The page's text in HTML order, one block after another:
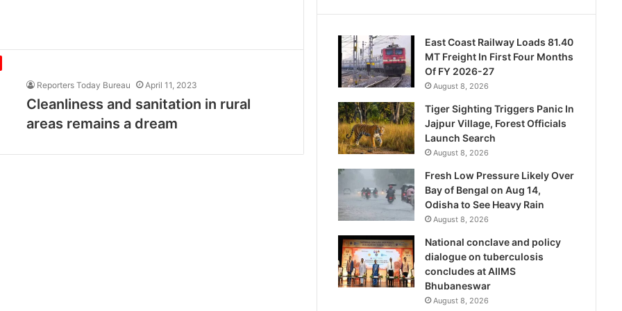
Reporters Today Bureau April 11, 2023
Cleanliness and sanitation in rural
areas remains a dream
East Coast Railway Loads 81.40
MT Freight In First Four Months
Of FY 2026-27
August 8, 2026
Tiger Sighting Triggers Panic In
Jajpur Village, Forest Officials
Launch Search
August 8, 2026
Fresh Low Pressure Likely Over
Bay of Bengal on Aug 14,
Odisha to See Heavy Rain
August 8, 2026
National conclave and policy
dialogue on tuberculosis
concludes at AIIMS
Bhubaneswar
August 8, 2026